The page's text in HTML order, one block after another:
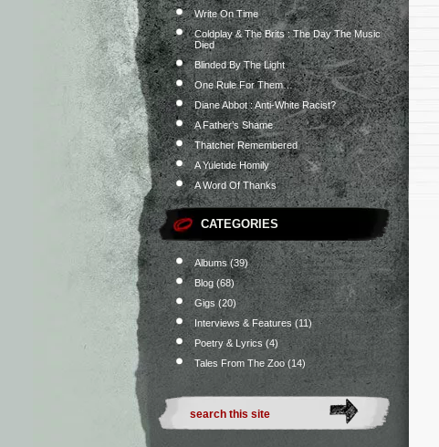
Write On Time
Coldplay & The Brits : The Day The Music
Died
Blinded By The Light
One Rule For Them…
Diane Abbot : Anti-White Racist?
A Father’s Shame
Thatcher Remembered
A Yuletide Homily
A Word Of Thanks
CATEGORIES
Albums(39)
Blog(68)
Gigs (20)
Interviews & Features(11)
Poetry & Lyrics (4)
Tales From The Zoo(14)